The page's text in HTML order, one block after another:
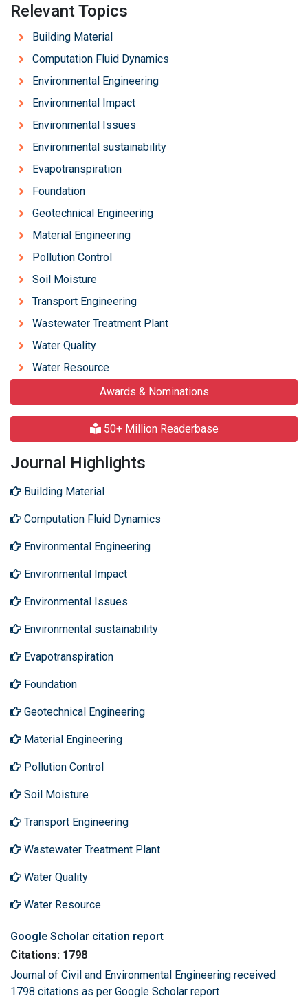
Relevant Topics
Building Material
Computation Fluid Dynamics
Environmental Engineering
Environmental Impact
Environmental Issues
Environmental sustainability
Evapotranspiration
Foundation
Geotechnical Engineering
Material Engineering
Pollution Control
Soil Moisture
Transport Engineering
Wastewater Treatment Plant
Water Quality
Water Resource
Awards & Nominations
50+ Million Readerbase
Journal Highlights
Building Material
Computation Fluid Dynamics
Environmental Engineering
Environmental Impact
Environmental Issues
Environmental sustainability
Evapotranspiration
Foundation
Geotechnical Engineering
Material Engineering
Pollution Control
Soil Moisture
Transport Engineering
Wastewater Treatment Plant
Water Quality
Water Resource
Google Scholar citation report
Citations: 1798
Journal of Civil and Environmental Engineering received
1798 citations as per Google Scholar report